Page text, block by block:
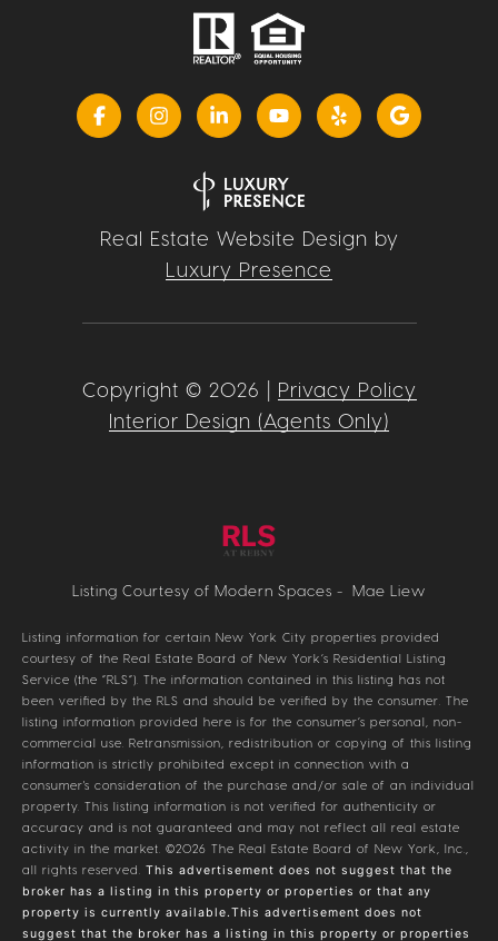
Real Estate Website Design by
Luxury Presence
Copyright © 2026
Privacy Policy
Interior Design (Agents Only)
Listing Courtesy of Modern Spaces - Mae Liew
Listing information for certain New York City properties provided
courtesy of the Real Estate Board of New York’s Residential Listing
Service (the “RLS”). The information contained in this listing has not
been verified by the RLS and should be verified by the consumer. The
listing information provided here is for the consumer’s personal, non-
commercial use. Retransmission, redistribution or copying of this listing
information is strictly prohibited except in connection with a
consumer's consideration of the purchase and/or sale of an individual
property. This listing information is not verified for authenticity or
accuracy and is not guaranteed and may not reflect all real estate
activity in the market. ©2026 The Real Estate Board of New York, Inc.,
all rights reserved. This advertisement does not suggest that the
broker has a listing in this property or properties or that any
property is currently available.This advertisement does not
suggest that the broker has a listing in this property or properties